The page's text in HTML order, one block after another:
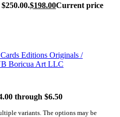
$198.00Current price
through $6.50
variants. The options may be